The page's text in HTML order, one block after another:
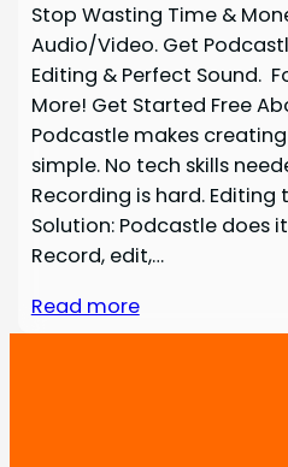
Stop Wasting Time &
Audio/Video. Get
Editing & Perfect Sound.
More! Get Started Free
Podcastle makes
simple. No tech skills
Recording is hard. Editing
Solution: Podcastle does
Record, edit,…
Read more